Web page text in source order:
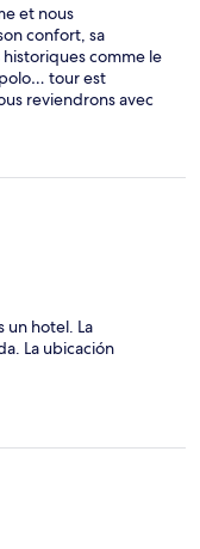
et nous
confort, sa
comme le
tour est
reviendrons avec
un hotel. La
La ubicación